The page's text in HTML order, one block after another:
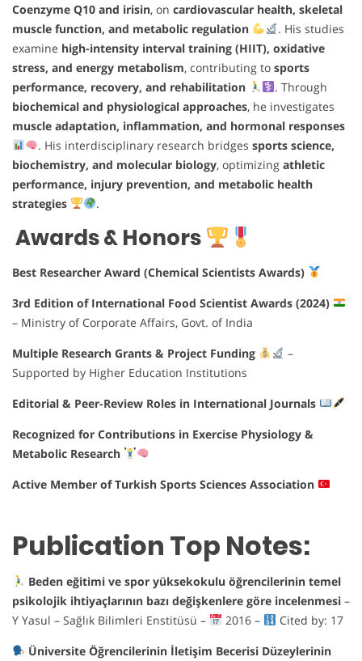
Coenzyme Q10 and irisin, on cardiovascular health, skeletal
muscle function, and metabolic regulation
. His studies
examine high-intensity interval training (HIIT), oxidative
stress, and energy metabolism, contributing to sports
performance, recovery, and rehabilitation
. Through
biochemical and physiological approaches, he investigates
muscle adaptation, inflammation, and hormonal responses
. His interdisciplinary research bridges sports science,
biochemistry, and molecular biology, optimizing athletic
performance, injury prevention, and metabolic health
strategies
.
Awards & Honors
Best Researcher Award (Chemical Scientists Awards)
3rd Edition of International Food Scientist Awards (2024)
– Ministry of Corporate Affairs, Govt. of India
Multiple Research Grants & Project Funding
–
Supported by Higher Education Institutions
Editorial & Peer-Review Roles in International Journals
Recognized for Contributions in Exercise Physiology &
Metabolic Research
Active Member of Turkish Sports Sciences Association
Publication Top Notes:
Beden eğitimi ve spor yüksekokulu öğrencilerinin temel
psikolojik ihtiyaçlarının bazı değişkenlere göre incelenmesi –
Y Yasul – Sağlık Bilimleri Enstitüsü –
2016 –
Cited by: 17
Üniversite Öğrencilerinin İletişim Becerisi Düzeylerinin